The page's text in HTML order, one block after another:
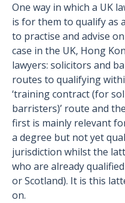
One way in which a UK
is for them to qualify as
to practise and advise
case in the UK, Hong
lawyers: solicitors and
routes to qualifying
‘training contract (for
barristers)’ route and
first is mainly relevant
a degree but not yet
jurisdiction whilst the
who are already
or Scotland). It is this
on.